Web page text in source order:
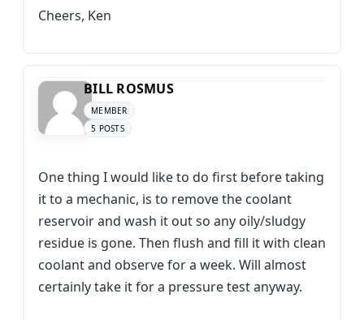
Cheers, Ken
BILL ROSMUS
MEMBER
5 POSTS
One thing I would like to do first before taking
it to a mechanic, is to remove the coolant
reservoir and wash it out so any oily/sludgy
residue is gone. Then flush and fill it with clean
coolant and observe for a week. Will almost
certainly take it for a pressure test anyway.